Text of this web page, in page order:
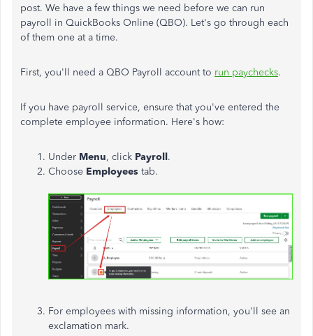
post. We have a few things we need before we can run
payroll in QuickBooks Online (QBO). Let's go through each
of them one at a time.
First, you'll need a QBO Payroll account to run paychecks.
If you have payroll service, ensure that you've entered the
complete employee information. Here's how:
Under Menu, click Payroll.
Choose Employees tab.
For employees with missing information, you'll see an
exclamation mark.